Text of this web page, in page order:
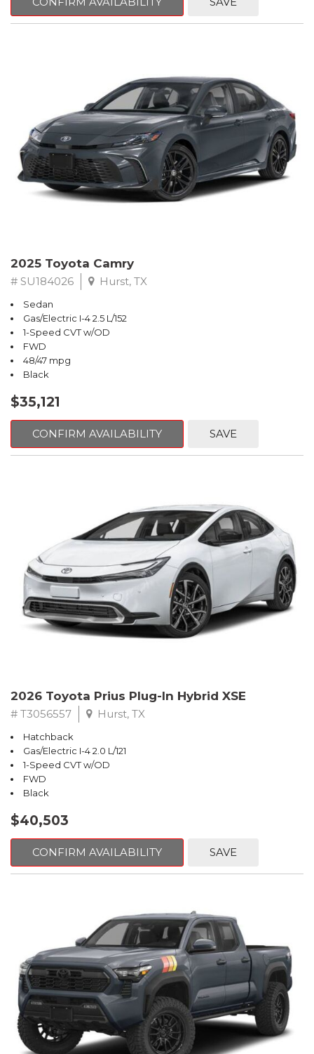
2025 Toyota Camry
# SU184026 Hurst, TX
Sedan
Gas/Electric I-4 2.5 L/152
1-Speed CVT w/OD
FWD
48/47 mpg
Black
$35,121
CONFIRM AVAILABILITY SAVE
2026 Toyota Prius Plug-In Hybrid XSE
# T3056557 Hurst, TX
Hatchback
Gas/Electric I-4 2.0 L/121
1-Speed CVT w/OD
FWD
Black
$40,503
CONFIRM AVAILABILITY SAVE